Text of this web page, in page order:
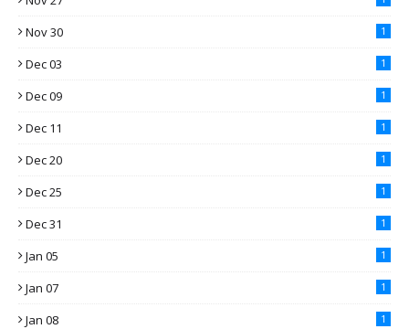
Nov 30 1
Dec 03 1
Dec 09 1
Dec 11 1
Dec 20 1
Dec 25 1
Dec 31 1
Jan 05 1
Jan 07 1
Jan 08 1